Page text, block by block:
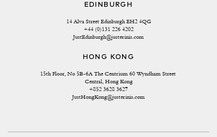
EDINBURGH
14 Alva Street Edinburgh EH2 4QG
+44 (0)131 226 4202
JustEdinburgh@justerinis.com
HONG KONG
15th Floor, No 5B-6A The Centrium 60 Wyndham Street
Central, Hong Kong
+852 3628 3627
JustHongKong@justerinis.com